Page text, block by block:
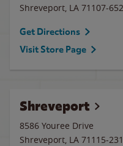
Shreveport, LA 71107-
Get Directions
Visit Store Page
Shreveport
8586 Youree Drive
Shreveport, LA 71115-